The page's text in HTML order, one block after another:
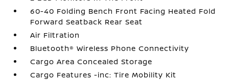
60-40 Folding Bench Front Facing Heated Fold
Forward Seatback Rear Seat
Air Filtration
Bluetooth® Wireless Phone Connectivity
Cargo Area Concealed Storage
Cargo Features -inc: Tire Mobility Kit